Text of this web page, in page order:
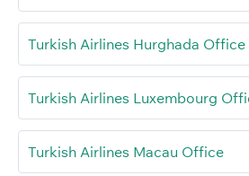
Turkish Airlines Hurghada
Turkish Airlines Luxembourg
Turkish Airlines Macau Office